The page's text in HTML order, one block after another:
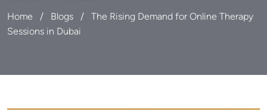
Home Blogs
The Rising Demand for Online Therapy
Sessions in Dubai